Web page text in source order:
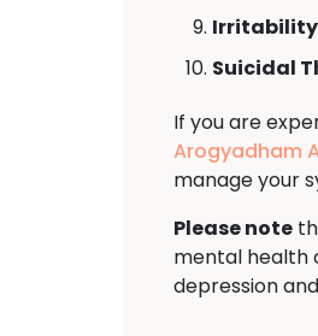
Suicidal
If you are
Arogyadham
manage your
Please note
mental health
depression